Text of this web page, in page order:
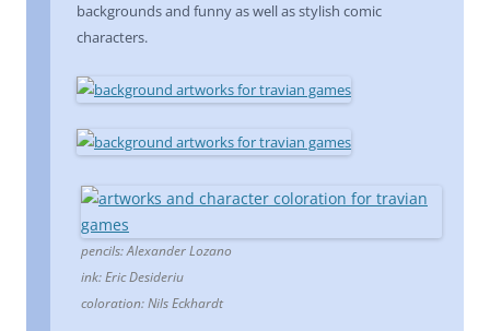
backgrounds and funny as well as stylish comic
characters.
pencils: Alexander Lozano
ink: Eric Desideriu
coloration: Nils Eckhardt